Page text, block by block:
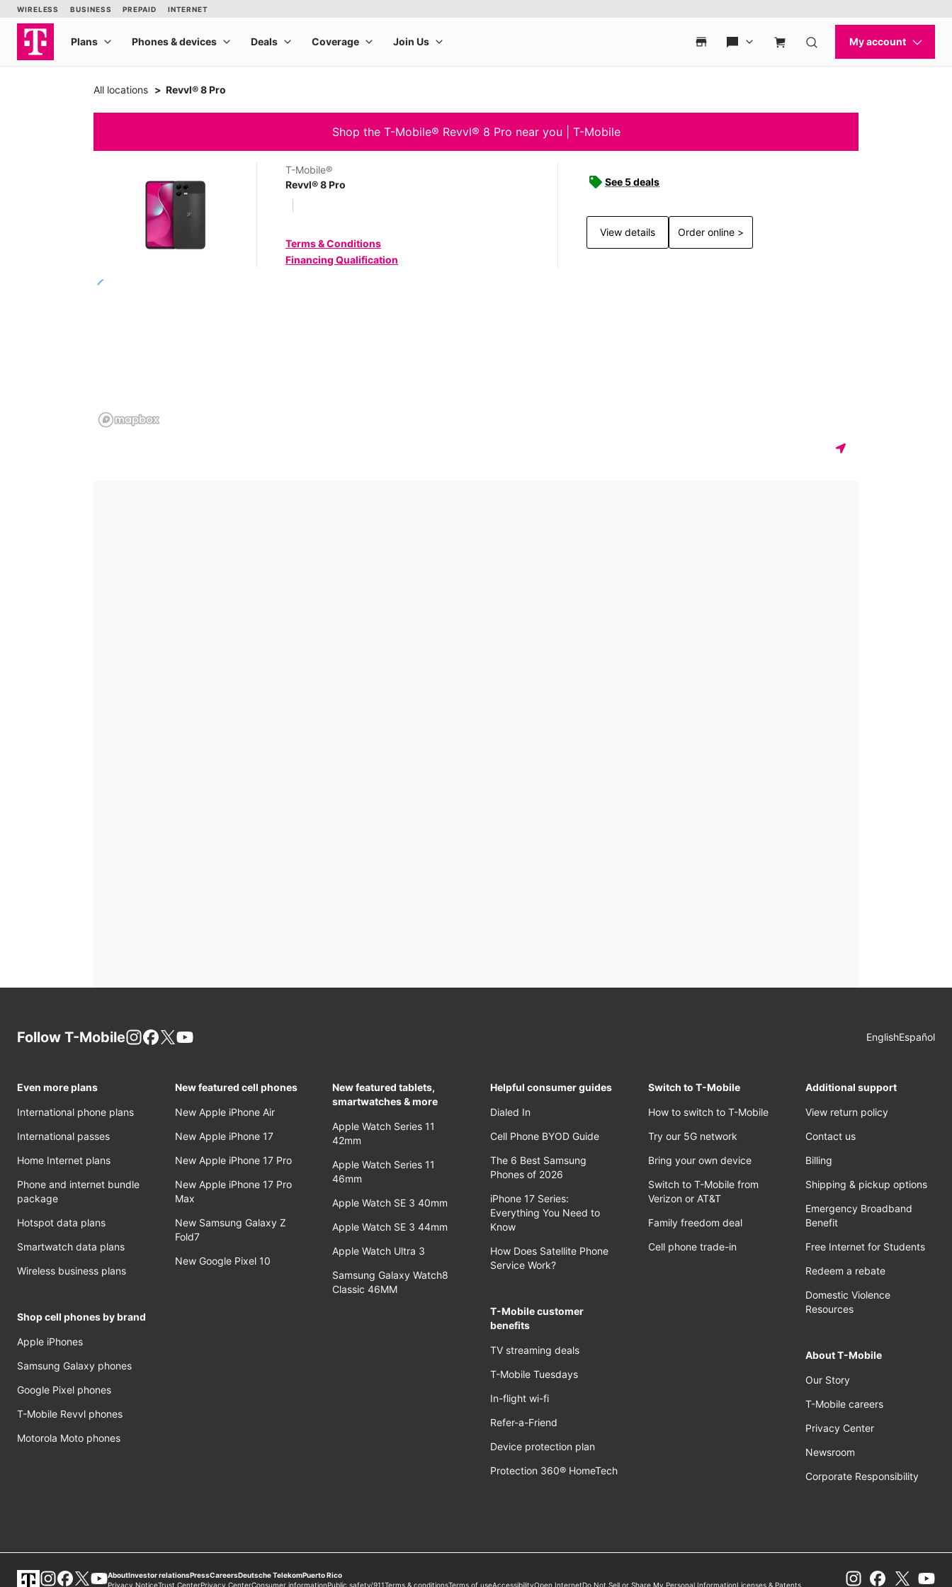
All locations Revvl® 8 Pro
Shop the T-Mobile® Revvl® 8 Pro near you | T-Mobile
T-Mobile®
Revvl® 8 Pro
Terms & Conditions
Financing Qualification
See 5 deals
View details Order online >